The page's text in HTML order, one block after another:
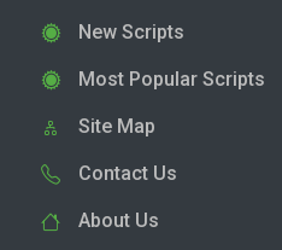
New Scripts
Most Popular Scripts
Site Map
Contact Us
About Us